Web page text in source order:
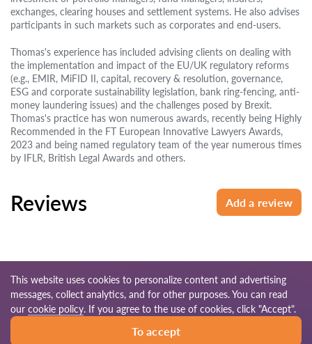
exchanges, clearing houses and settlement systems. He also advises
participants in such markets such as corporates and end-users.
Thomas's experience has included advising clients on dealing with
the implementation and impact of the EU/UK regulatory reforms
(e.g., EMIR, MiFID II, capital, recovery & resolution, governance,
ESG and corporate sustainability legislation, bank ring-fencing, anti-
money laundering issues) and the challenges posed by Brexit.
Thomas's practice has won numerous awards, recently being Highly
Recommended in the FT European Innovative Lawyers Awards,
2023 and being named regulatory team of the year numerous times
by IFLR, British Legal Awards and others.
Reviews Add a review
© 2026 Lawyers-uk.com
Site map Our worldwide network
This website uses cookies to personalize content and advertising
messages, collect analytics, and for other purposes. You can read
our cookie policy. If you agree to the use of cookies, click "Accept".
To accept